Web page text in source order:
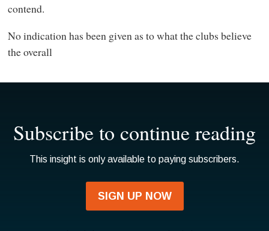
contend.
No indication has been given as to what the clubs believe
the overall